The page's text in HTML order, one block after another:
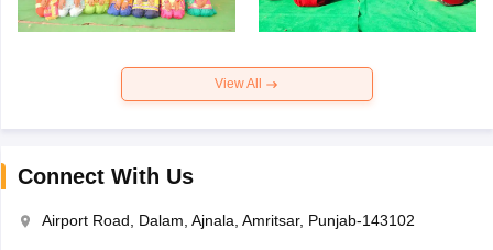
View All
Connect With Us
Airport Road, Dalam, Ajnala, Amritsar, Punjab-143102